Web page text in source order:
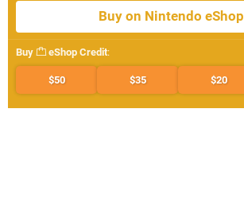
Buy on Nintendo eShop
Buy eShop Credit:
$50 $35 $20